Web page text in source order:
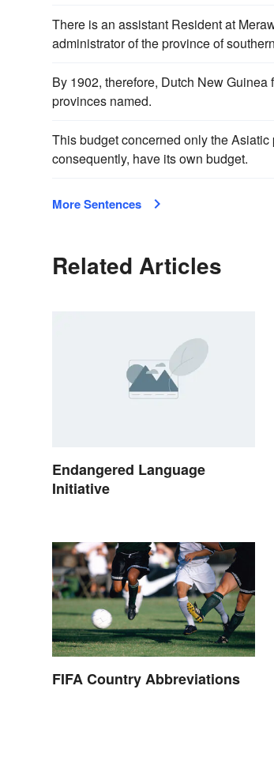
There is an assistant Resident at
administrator of the province of
By 1902, therefore, Dutch New
provinces named.
This budget concerned only the
consequently, have its own budget.
More Sentences
Related Articles
Endangered Language
Initiative
FIFA Country Abbreviations